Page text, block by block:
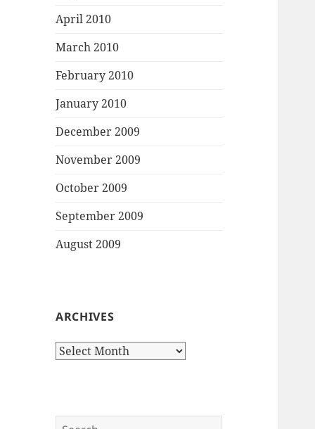
April 2010
March 2010
February 2010
January 2010
December 2009
November 2009
October 2009
September 2009
August 2009
ARCHIVES
Archives
Search